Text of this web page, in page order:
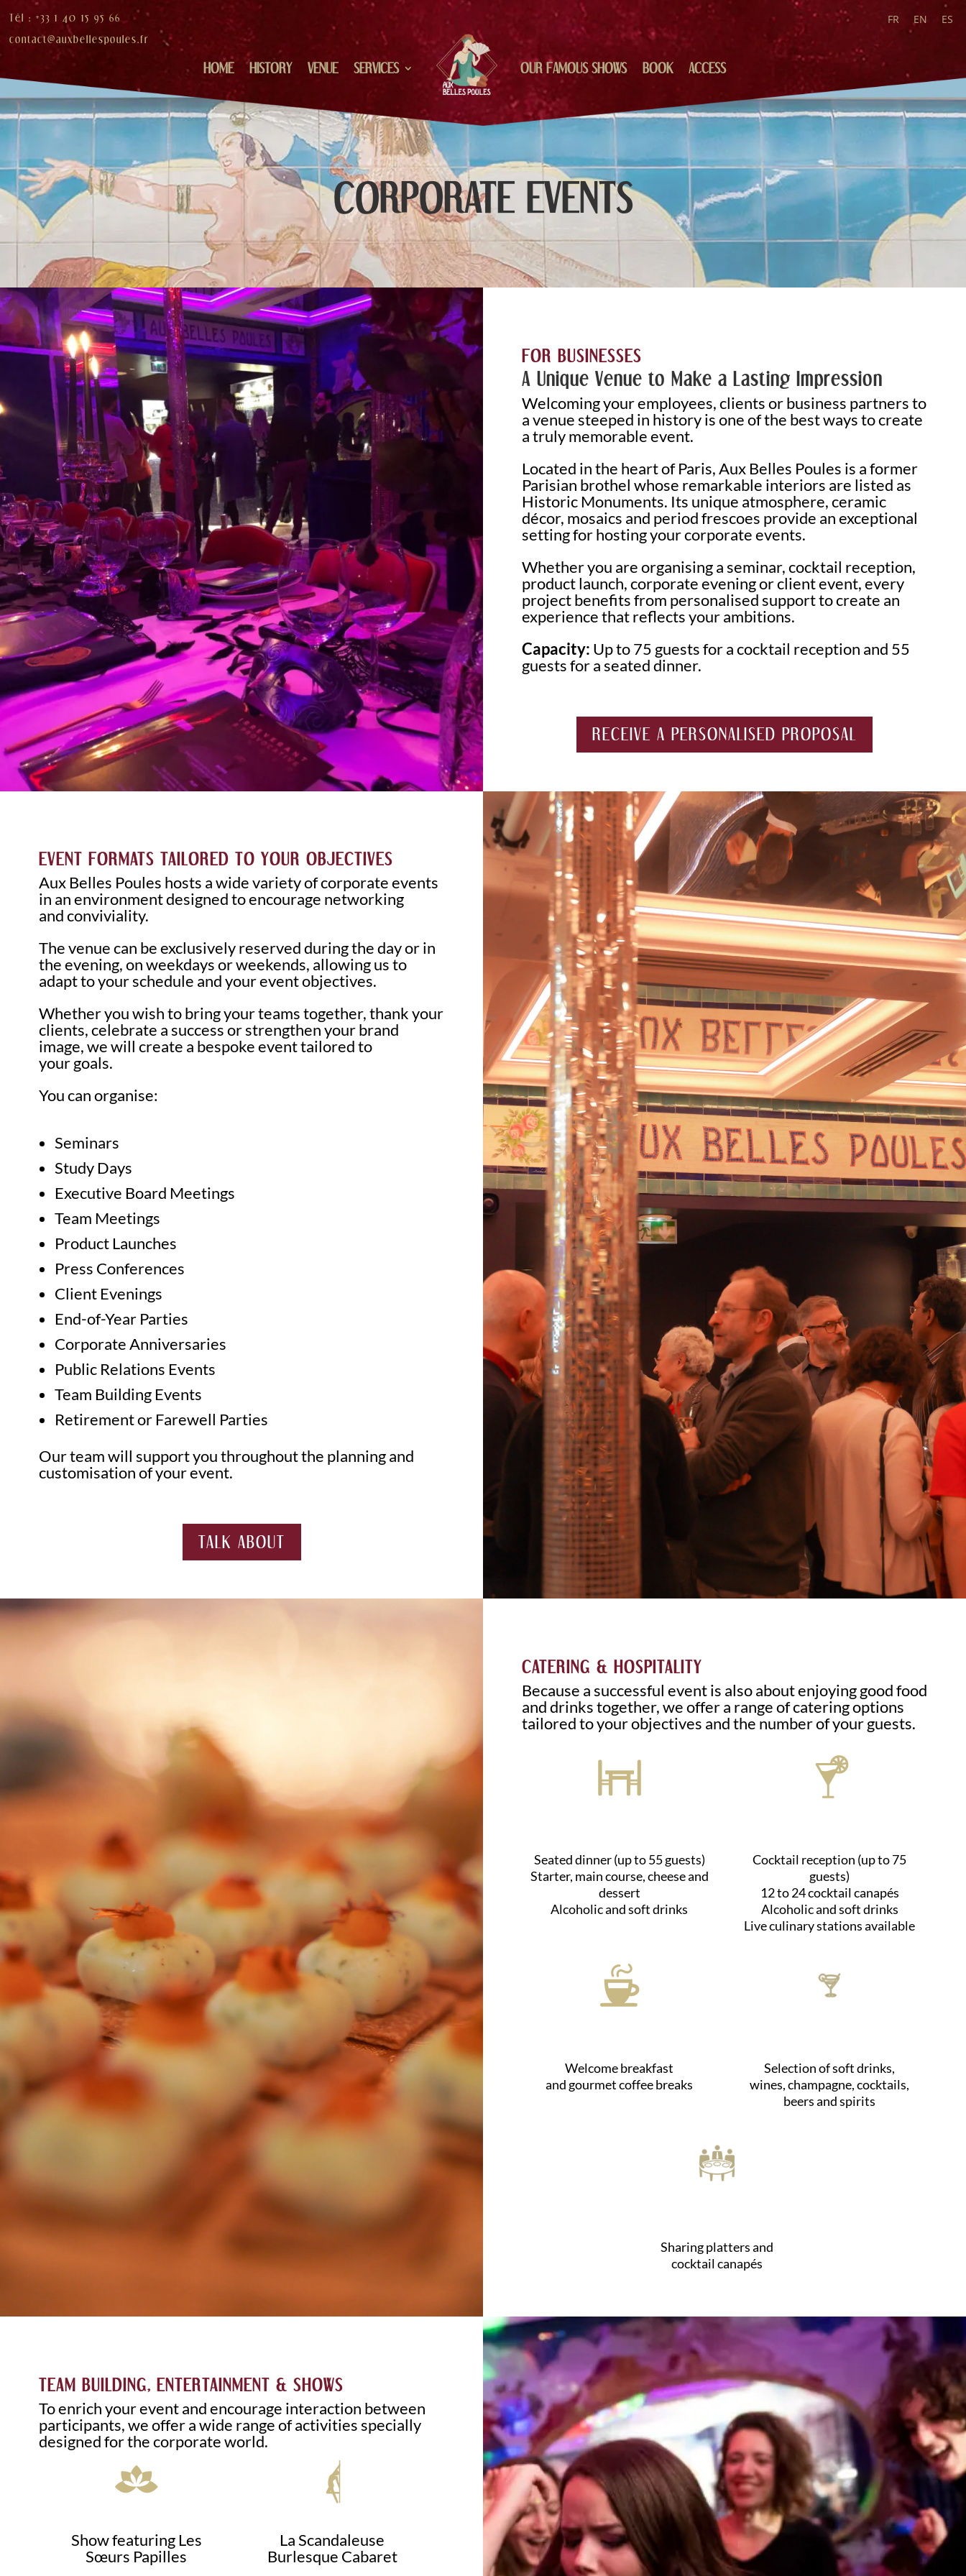
Tél : +33 1 40 15 95 66
contact@auxbellespoules.fr
FR EN ES
HOME HISTORY VENUE SERVICES OUR FAMOUS SHOWS BOOK ACCESS
CORPORATE EVENTS
FOR BUSINESSES
A Unique Venue to Make a Lasting Impression
Welcoming your employees, clients or business partners to
a venue steeped in history is one of the best ways to create
a truly memorable event.
Located in the heart of Paris, Aux Belles Poules is a former
Parisian brothel whose remarkable interiors are listed as
Historic Monuments. Its unique atmosphere, ceramic
décor, mosaics and period frescoes provide an exceptional
setting for hosting your corporate events.
Whether you are organising a seminar, cocktail reception,
product launch, corporate evening or client event, every
project benefits from personalised support to create an
experience that reflects your ambitions.
Capacity: Up to 75 guests for a cocktail reception and 55
guests for a seated dinner.
RECEIVE A PERSONALISED PROPOSAL
EVENT FORMATS TAILORED TO YOUR OBJECTIVES
Aux Belles Poules hosts a wide variety of corporate events
in an environment designed to encourage networking
and conviviality.
The venue can be exclusively reserved during the day or in
the evening, on weekdays or weekends, allowing us to
adapt to your schedule and your event objectives.
Whether you wish to bring your teams together, thank your
clients, celebrate a success or strengthen your brand
image, we will create a bespoke event tailored to
your goals.
You can organise:
Seminars
Study Days
Executive Board Meetings
Team Meetings
Product Launches
Press Conferences
Client Evenings
End-of-Year Parties
Corporate Anniversaries
Public Relations Events
Team Building Events
Retirement or Farewell Parties
Our team will support you throughout the planning and
customisation of your event.
TALK ABOUT
CATERING & HOSPITALITY
Because a successful event is also about enjoying good food
and drinks together, we offer a range of catering options
tailored to your objectives and the number of your guests.
Seated dinner (up to 55 guests)
Starter, main course, cheese and
dessert
Alcoholic and soft drinks
Cocktail reception (up to 75
guests)
12 to 24 cocktail canapés
Alcoholic and soft drinks
Live culinary stations available
Welcome breakfast
and gourmet coffee breaks
Selection of soft drinks,
wines, champagne, cocktails,
beers and spirits
Sharing platters and
cocktail canapés
TEAM BUILDING, ENTERTAINMENT & SHOWS
To enrich your event and encourage interaction between
participants, we offer a wide range of activities specially
designed for the corporate world.
Show featuring Les
Sœurs Papilles
La Scandaleuse
Burlesque Cabaret